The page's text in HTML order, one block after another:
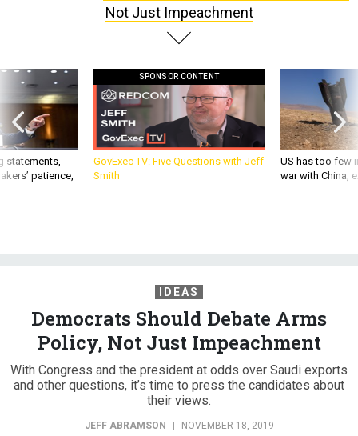
Not Just Impeachment
statements,
patience,
SPONSOR CONTENT
GovExec TV: Five Questions with Jeff
Smith
US has too few
war with China,
IDEAS
Democrats Should Debate Arms
Policy, Not Just Impeachment
With Congress and the president at odds over Saudi exports
and other questions, it’s time to press the candidates about
their views.
JEFF ABRAMSON | NOVEMBER 18, 2019